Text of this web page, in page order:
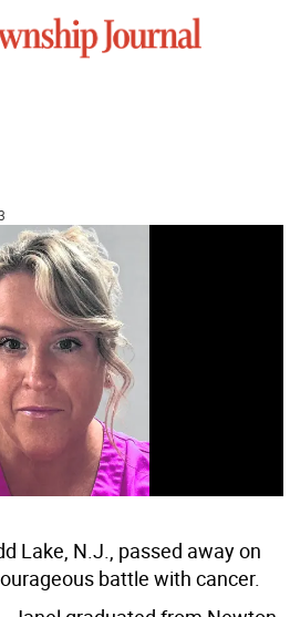
Lake, N.J., passed away on
battle with cancer.